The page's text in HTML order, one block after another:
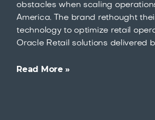
obstacles when scaling
America. The brand rethought
technology to optimize retail
Oracle Retail solutions delivered
Read More »